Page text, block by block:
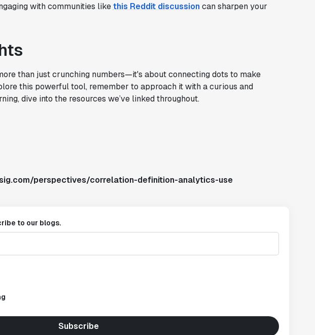
with communities likethis Reddit discussioncan sharpen your
than just crunching numbers—it's about connecting dots to make
this powerful tool, remember to approach it with a curious and
dive into the resources we’ve linked throughout.
perspectives/correlation-definition-analytics-use
to our blogs.
Subscribe